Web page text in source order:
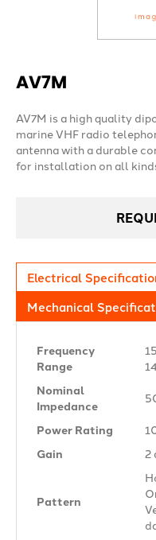
AV7M
AV7M is a high quality
marine VHF radio
antenna with a durable
for installation on all
Electrical
Mechanical
Frequency
Range
Nominal
Impedance
Power Rating
Gain
2
Pattern